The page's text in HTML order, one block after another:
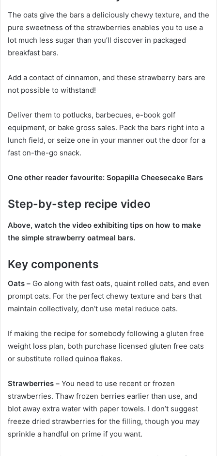
The oats give the bars a deliciously chewy texture, and the
pure sweetness of the strawberries enables you to use a
lot much less sugar than you’ll discover in packaged
breakfast bars.
Add a contact of cinnamon, and these strawberry bars are
not possible to withstand!
Deliver them to potlucks, barbecues, e-book golf
equipment, or bake gross sales. Pack the bars right into a
lunch field, or seize one in your manner out the door for a
fast on-the-go snack.
One other reader favourite: Sopapilla Cheesecake Bars
Step-by-step recipe video
Above, watch the video exhibiting tips on how to make
the simple strawberry oatmeal bars.
Key components
Oats – Go along with fast oats, quaint rolled oats, and even
prompt oats. For the perfect chewy texture and bars that
maintain collectively, don’t use metal reduce oats.
If making the recipe for somebody following a gluten free
weight loss plan, both purchase licensed gluten free oats
or substitute rolled quinoa flakes.
Strawberries – You need to use recent or frozen
strawberries. Thaw frozen berries earlier than use, and
blot away extra water with paper towels. I don’t suggest
freeze dried strawberries for the filling, though you may
sprinkle a handful on prime if you want.